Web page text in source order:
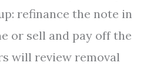
refinance the note in
or sell and pay off the
will review removal